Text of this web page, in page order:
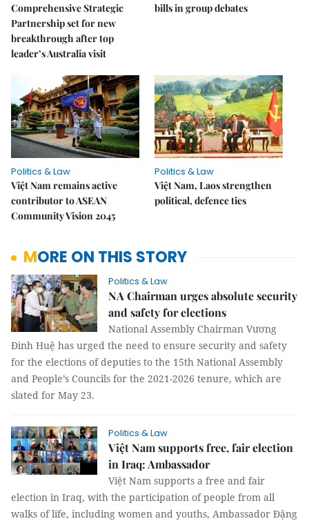
Comprehensive Strategic
Partnership set for new
breakthrough after top
leader’s Australia visit
bills in group debates
Politics & Law
Việt Nam remains active
contributor to ASEAN
Community Vision 2045
Politics & Law
Việt Nam, Laos strengthen
political, defence ties
MORE ON THIS STORY
Politics & Law
NA Chairman urges absolute security
and safety for elections
National Assembly Chairman Vương
Đình Huệ has urged the need to ensure security and safety
for the elections of deputies to the 15th National Assembly
and People’s Councils for the 2021-2026 tenure, which are
slated for May 23.
Politics & Law
Việt Nam supports free, fair election
in Iraq: Ambassador
Việt Nam supports a free and fair
election in Iraq, with the participation of people from all
walks of life, including women and youths, Ambassador Đặng